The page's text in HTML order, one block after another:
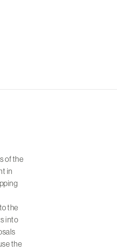
of the
in
the
into
the